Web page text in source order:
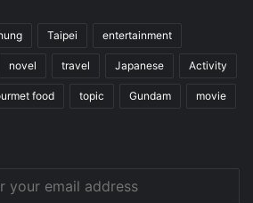
Taipei entertainment
novel travel Japanese Activity
food topic Gundam movie